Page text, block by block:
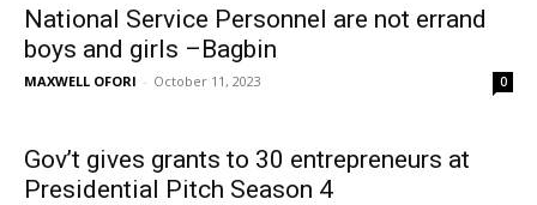
National Service Personnel are not errand
boys and girls –Bagbin
MAXWELL OFORI - October 11, 2023 0
Gov’t gives grants to 30 entrepreneurs at
Presidential Pitch Season 4